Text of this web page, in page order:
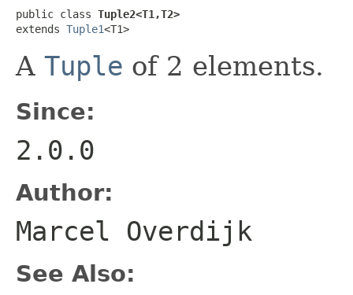
public class Tuple2<T1,T2>
extends Tuple1<T1>
A Tuple of 2 elements.
Since:
2.0.0
Author:
Marcel Overdijk
See Also: